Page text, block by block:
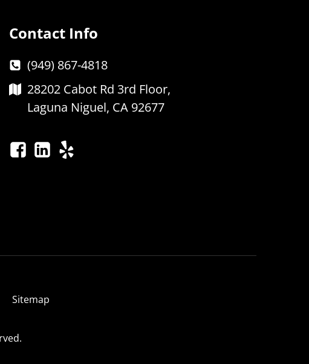
Contact Info
(949) 867-4818
28202 Cabot Rd 3rd Floor,
Laguna Niguel, CA 92677
Sitemap